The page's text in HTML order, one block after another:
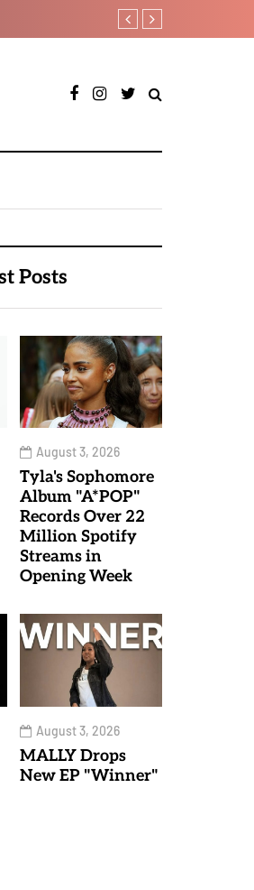
Kristos Ema – Tales
Posts
August 3, 2026
Tyla's Sophomore
Album "A*POP"
Records Over 22
Million Spotify
Streams in
Opening Week
August 3, 2026
MALLY Drops
New EP "Winner"